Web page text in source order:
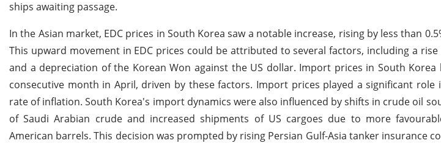
ships awaiting passage.
In the Asian market, EDC prices in South Korea saw a notable increase, rising by less than
This upward movement in EDC prices could be attributed to several factors, including a
and a depreciation of the Korean Won against the US dollar. Import prices in South
consecutive month in April, driven by these factors. Import prices played a significant
rate of inflation. South Korea's import dynamics were also influenced by shifts in crude oil
of Saudi Arabian crude and increased shipments of US cargoes due to more
American barrels. This decision was prompted by rising Persian Gulf-Asia tanker insurance